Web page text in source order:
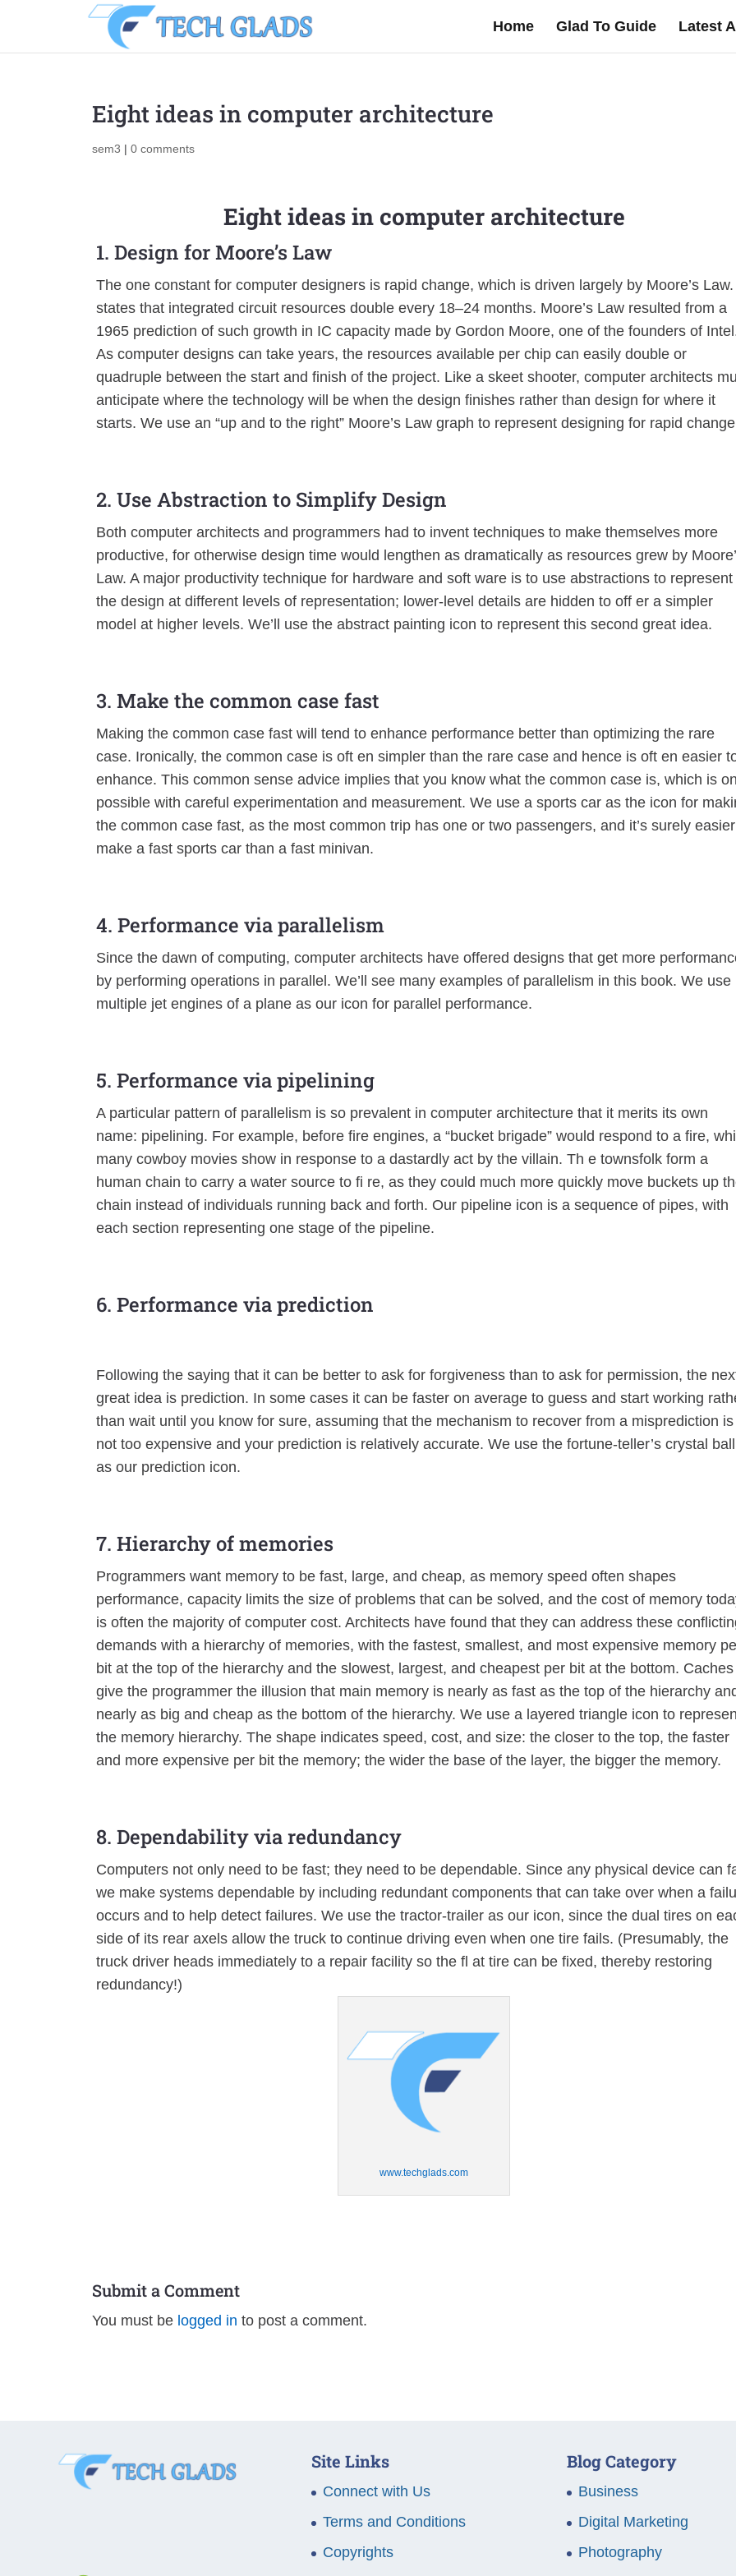
Home Glad To Guide Latest
Eight ideas in computer architecture
sem3 |0 comments
Eight ideas in computer architecture
1. Design for Moore’s Law
The one constant for computer designers is rapid change, which is driven largely by Moore’s
states that integrated circuit resources double every 18–24 months. Moore’s Law resulted from a
1965 prediction of such growth in IC capacity made by Gordon Moore, one of the founders of
As computer designs can take years, the resources available per chip can easily double or
quadruple between the start and finish of the project. Like a skeet shooter, computer architects
anticipate where the technology will be when the design finishes rather than design for where it
starts. We use an “up and to the right” Moore’s Law graph to represent designing for rapid
2. Use Abstraction to Simplify Design
Both computer architects and programmers had to invent techniques to make themselves more
productive, for otherwise design time would lengthen as dramatically as resources grew by
Law. A major productivity technique for hardware and soft ware is to use abstractions to represent
the design at different levels of representation; lower-level details are hidden to off er a simpler
model at higher levels. We’ll use the abstract painting icon to represent this second great idea.
3. Make the common case fast
Making the common case fast will tend to enhance performance better than optimizing the rare
case. Ironically, the common case is oft en simpler than the rare case and hence is oft en easier
enhance. This common sense advice implies that you know what the common case is, which is
possible with careful experimentation and measurement. We use a sports car as the icon for
the common case fast, as the most common trip has one or two passengers, and it’s surely
make a fast sports car than a fast minivan.
4. Performance via parallelism
Since the dawn of computing, computer architects have offered designs that get more
by performing operations in parallel. We’ll see many examples of parallelism in this book. We use
multiple jet engines of a plane as our icon for parallel performance.
5. Performance via pipelining
A particular pattern of parallelism is so prevalent in computer architecture that it merits its own
name: pipelining. For example, before fire engines, a “bucket brigade” would respond to a fire,
many cowboy movies show in response to a dastardly act by the villain. Th e townsfolk form a
human chain to carry a water source to fi re, as they could much more quickly move buckets up
chain instead of individuals running back and forth. Our pipeline icon is a sequence of pipes, with
each section representing one stage of the pipeline.
6. Performance via prediction
Following the saying that it can be better to ask for forgiveness than to ask for permission, the
great idea is prediction. In some cases it can be faster on average to guess and start working
than wait until you know for sure, assuming that the mechanism to recover from a misprediction is
not too expensive and your prediction is relatively accurate. We use the fortune-teller’s crystal ball
as our prediction icon.
7. Hierarchy of memories
Programmers want memory to be fast, large, and cheap, as memory speed often shapes
performance, capacity limits the size of problems that can be solved, and the cost of memory
is often the majority of computer cost. Architects have found that they can address these
demands with a hierarchy of memories, with the fastest, smallest, and most expensive memory
bit at the top of the hierarchy and the slowest, largest, and cheapest per bit at the bottom. Caches
give the programmer the illusion that main memory is nearly as fast as the top of the hierarchy
nearly as big and cheap as the bottom of the hierarchy. We use a layered triangle icon to
the memory hierarchy. The shape indicates speed, cost, and size: the closer to the top, the faster
and more expensive per bit the memory; the wider the base of the layer, the bigger the memory.
8. Dependability via redundancy
Computers not only need to be fast; they need to be dependable. Since any physical device can
we make systems dependable by including redundant components that can take over when a
occurs and to help detect failures. We use the tractor-trailer as our icon, since the dual tires on
side of its rear axels allow the truck to continue driving even when one tire fails. (Presumably, the
truck driver heads immediately to a repair facility so the fl at tire can be fixed, thereby restoring
redundancy!)
www.techglads.com
Submit a Comment
You must be logged in to post a comment.
Site Links
Connect with Us
Terms and Conditions
Copyrights
Blog Category
Business
Digital Marketing
Photography